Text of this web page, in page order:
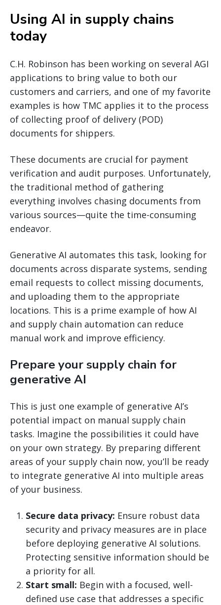
Using AI in supply chains
today
C.H. Robinson has been working on several AGI
applications to bring value to both our
customers and carriers, and one of my favorite
examples is how TMC applies it to the process
of collecting proof of delivery (POD)
documents for shippers.
These documents are crucial for payment
verification and audit purposes. Unfortunately,
the traditional method of gathering
everything involves chasing documents from
various sources—quite the time-consuming
endeavor.
Generative AI automates this task, looking for
documents across disparate systems, sending
email requests to collect missing documents,
and uploading them to the appropriate
locations. This is a prime example of how AI
and supply chain automation can reduce
manual work and improve efficiency.
Prepare your supply chain for
generative AI
This is just one example of generative AI’s
potential impact on manual supply chain
tasks. Imagine the possibilities it could have
on your own strategy. By preparing different
areas of your supply chain now, you’ll be ready
to integrate generative AI into multiple areas
of your business.
Secure data privacy: Ensure robust data
security and privacy measures are in place
before deploying generative AI solutions.
Protecting sensitive information should be
a priority for all.
Start small: Begin with a focused, well-
defined use case that addresses a specific